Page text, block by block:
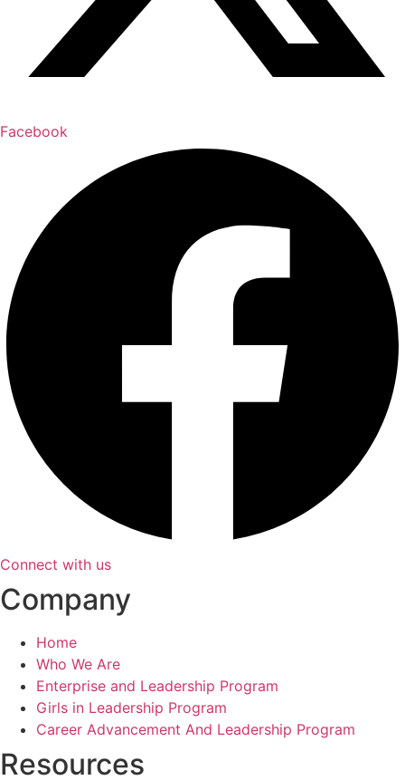
Facebook
Connect with us
Company
Home
Who We Are
Enterprise and Leadership Program
Girls in Leadership Program
Career Advancement And Leadership Program
Resources